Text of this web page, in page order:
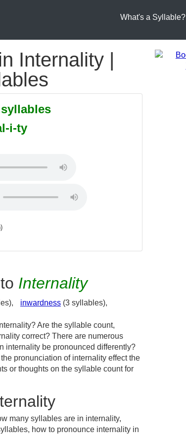
What's a Syllable?
Internality |
i-ty
Internality
inwardness (3 syllables),
Are the syllable count,
correct? There are numerous
internality be pronounced differently?
pronunciation of internality effect the
or thoughts on the syllable count for
many syllables are in internality,
how to pronounce internality in